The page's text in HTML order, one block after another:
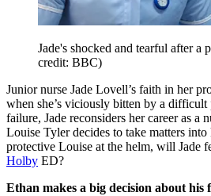
Jade's shocked and tearful after a
credit: BBC)
Junior nurse Jade Lovell’s faith in her
when she’s viciously bitten by a difficult
failure, Jade reconsiders her career as a
Louise Tyler decides to take matters
protective Louise at the helm, will Jade
Holby ED?
Ethan makes a big decision about his